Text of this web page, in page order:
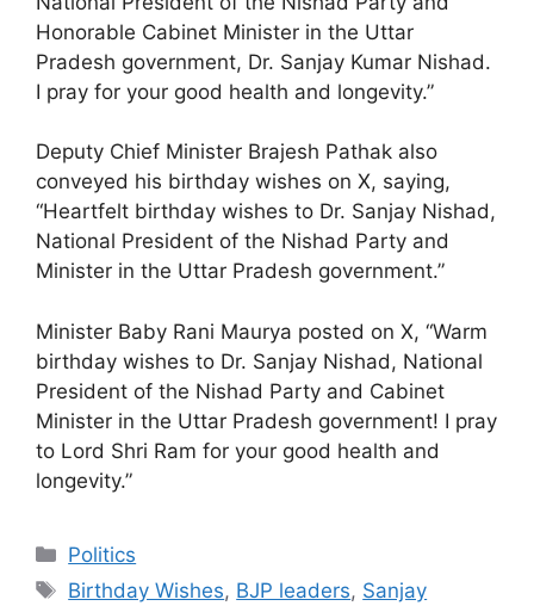
Honorable Cabinet Minister in the Uttar
Pradesh government, Dr. Sanjay Kumar Nishad.
I pray for your good health and longevity.”
Deputy Chief Minister Brajesh Pathak also
conveyed his birthday wishes on X, saying,
“Heartfelt birthday wishes to Dr. Sanjay Nishad,
National President of the Nishad Party and
Minister in the Uttar Pradesh government.”
Minister Baby Rani Maurya posted on X, “Warm
birthday wishes to Dr. Sanjay Nishad, National
President of the Nishad Party and Cabinet
Minister in the Uttar Pradesh government! I pray
to Lord Shri Ram for your good health and
longevity.”
Categories
Politics
Tags
Birthday Wishes, BJP leaders, Sanjay